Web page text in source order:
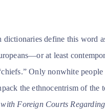
define this word
at least
Only nonwhite
the ethnocentrism of
Foreign Courts